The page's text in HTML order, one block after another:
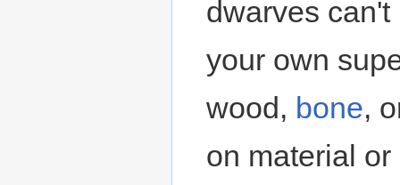
dwarves
your own
wood, bone,
on material